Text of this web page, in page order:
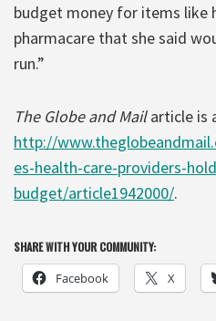
budget money for items like
pharmacare that she said
run.”
The Globe and Mailarticle is
http://
es-health-care-providers-
budget/article1942000/.
SHARE WITH YOUR COMMUNITY:
Facebook X